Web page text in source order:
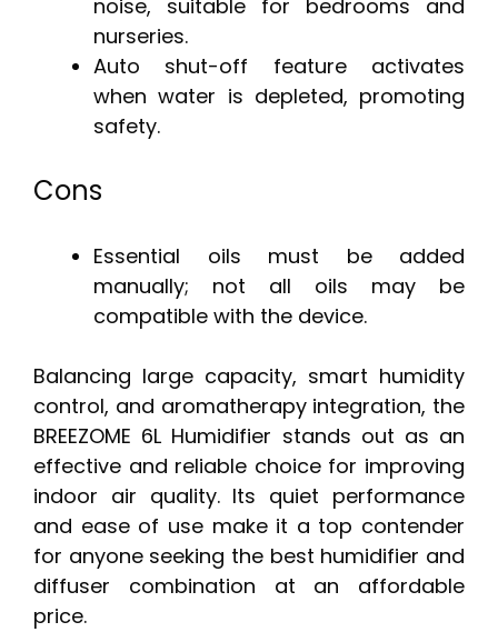
noise, suitable for bedrooms and
nurseries.
Auto shut-off feature activates
when water is depleted, promoting
safety.
Cons
Essential oils must be added
manually; not all oils may be
compatible with the device.
Balancing large capacity, smart humidity
control, and aromatherapy integration, the
BREEZOME 6L Humidifier stands out as an
effective and reliable choice for improving
indoor air quality. Its quiet performance
and ease of use make it a top contender
for anyone seeking the best humidifier and
diffuser combination at an affordable
price.